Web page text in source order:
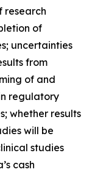
research
of
uncertainties
from
of and
regulatory
whether results
will be
studies
cash